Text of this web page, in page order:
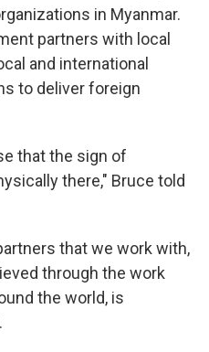
in Myanmar.
partners with local
and international
to deliver foreign
that the sign of
there," Bruce told
that we work with,
through the work
the world, is